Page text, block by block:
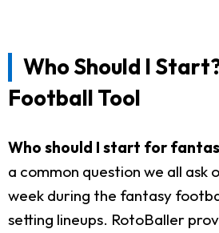
Who Should I
Football Tool
Who should I start for
a common question we all ask
week during the fantasy
setting lineups. RotoBaller